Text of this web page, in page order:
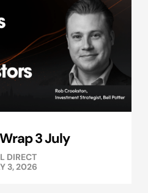
3 July
DIRECT
3, 2026